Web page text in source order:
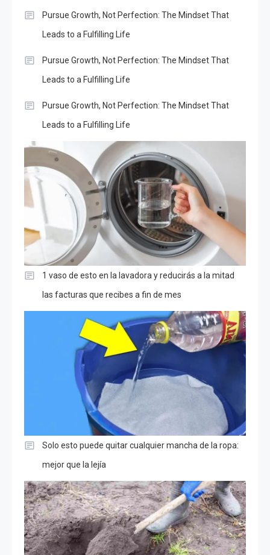
Pursue Growth, Not Perfection: The Mindset That
Leads to a Fulfilling Life
Pursue Growth, Not Perfection: The Mindset That
Leads to a Fulfilling Life
Pursue Growth, Not Perfection: The Mindset That
Leads to a Fulfilling Life
1 vaso de esto en la lavadora y reducirás a la mitad
las facturas que recibes a fin de mes
Solo esto puede quitar cualquier mancha de la ropa:
mejor que la lejía